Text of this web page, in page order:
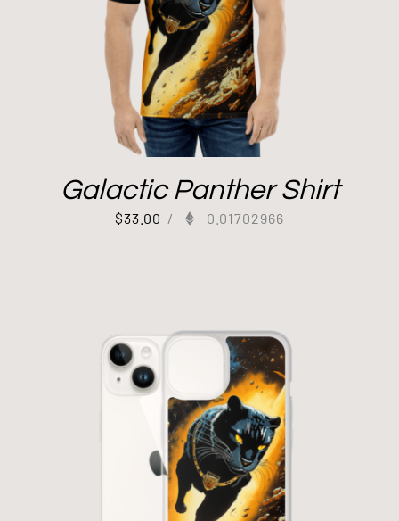
Galactic Panther Shirt
$33.00 / 0.01702966